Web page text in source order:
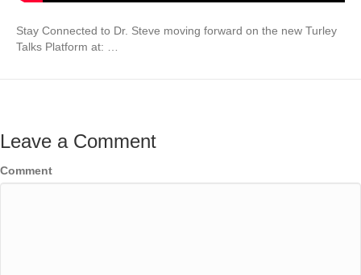
Stay Connected to Dr. Steve moving forward on the new Turley
Talks Platform at: …
Leave a Comment
Comment